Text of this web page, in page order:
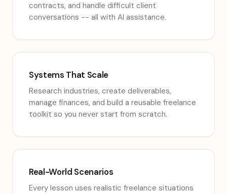
contracts, and handle difficult client
conversations -- all with AI assistance.
Systems That Scale
Research industries, create deliverables,
manage finances, and build a reusable freelance
toolkit so you never start from scratch.
Real-World Scenarios
Every lesson uses realistic freelance situations